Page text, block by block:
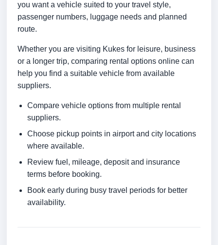
you want a vehicle suited to your travel style,
passenger numbers, luggage needs and planned
route.
Whether you are visiting Kukes for leisure, business
or a longer trip, comparing rental options online can
help you find a suitable vehicle from available
suppliers.
Compare vehicle options from multiple rental
suppliers.
Choose pickup points in airport and city locations
where available.
Review fuel, mileage, deposit and insurance
terms before booking.
Book early during busy travel periods for better
availability.